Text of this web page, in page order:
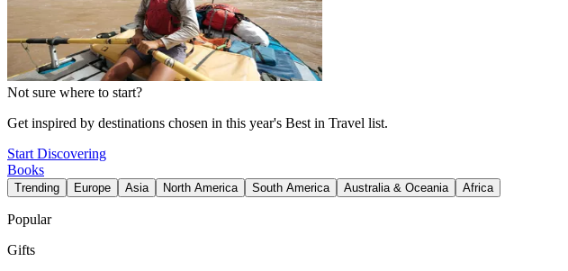
Not sure where to start?
Get inspired by destinations chosen in this year's Best in Travel list.
Start Discovering
Books
Trending Europe Asia North America South America Australia & Oceania Africa
Popular
Gifts